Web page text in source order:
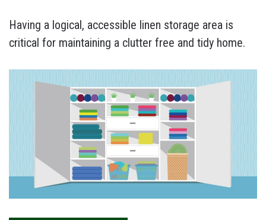
Having a logical, accessible linen storage area is
critical for maintaining a clutter free and tidy home.